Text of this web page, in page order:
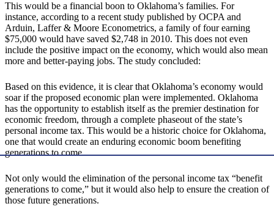
This would be a financial boon to Oklahoma’s families. For
instance, according to a recent study published by OCPA and
Arduin, Laffer & Moore Econometrics, a family of four earning
$75,000 would have saved $2,748 in 2010. This does not even
include the positive impact on the economy, which would also mean
more and better-paying jobs. The study concluded:
Based on this evidence, it is clear that Oklahoma’s economy would
soar if the proposed economic plan were implemented. Oklahoma
has the opportunity to establish itself as the premier destination for
economic freedom, through a complete phaseout of the state’s
personal income tax. This would be a historic choice for Oklahoma,
one that would create an enduring economic boom benefiting
generations to come.
Not only would the elimination of the personal income tax “benefit
generations to come,” but it would also help to ensure the creation of
those future generations.